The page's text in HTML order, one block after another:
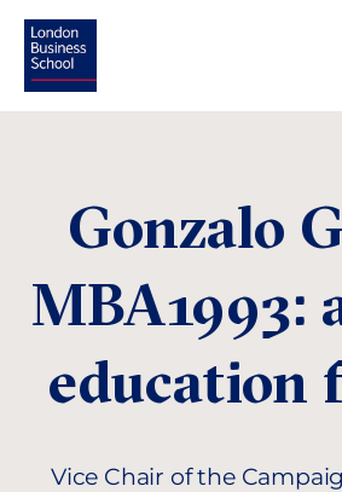
Gonzalo
MBA1993:
education
Vice Chair of the